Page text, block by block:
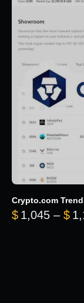
Crypto.com
$ 1,045 – $